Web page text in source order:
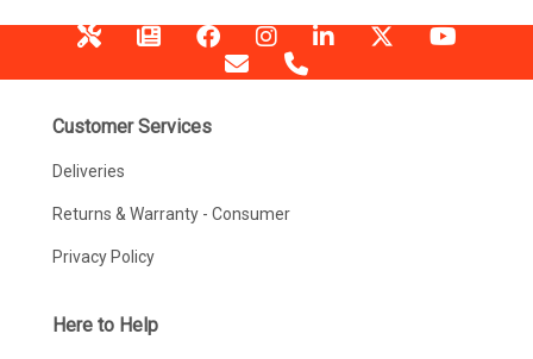
Customer Services
Deliveries
Returns & Warranty - Consumer
Privacy Policy
Here to Help